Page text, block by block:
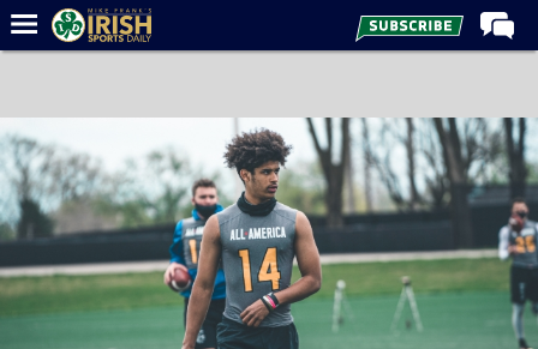
Forums
Post of the Day
Latest News
Recruiting
Football